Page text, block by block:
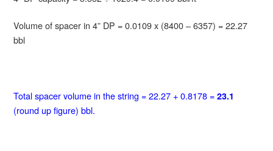
Volume of spacer in 4” DP = 0.0109 x (8400 – 6357) = 22.27
bbl
Total spacer volume in the string = 22.27 + 0.8178 = 23.1
(round up figure) bbl.